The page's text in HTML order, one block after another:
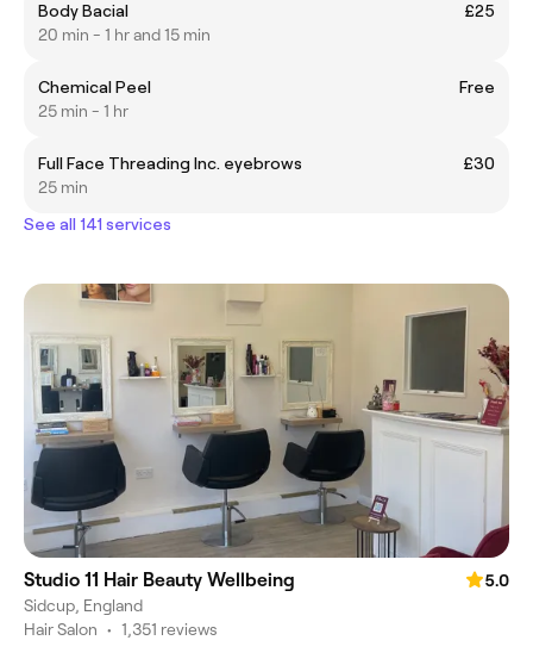
Body Bacial
£25
20 min - 1 hr and 15 min
Chemical Peel
Free
25 min - 1 hr
Full Face Threading Inc. eyebrows
£30
25 min
See all 141 services
Studio 11 Hair Beauty Wellbeing
5.0
Sidcup, England
Hair Salon • 1,351 reviews